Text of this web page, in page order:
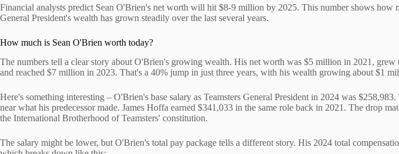
Financial analysts predict Sean O'Brien's net worth will hit $8-9 million by 2025. This number shows how
General President's wealth has grown steadily over the last several years.
How much is Sean O'Brien worth today?
The numbers tell a clear story about O'Brien's growing wealth. His net worth was $5 million in 2021,
and reached $7 million in 2023. That's a 40% jump in just three years, with his wealth growing about $1
Here's something interesting – O'Brien's base salary as Teamsters General President in 2024 was
near what his predecessor made. James Hoffa earned $341,033 in the same role back in 2021. The drop
the International Brotherhood of Teamsters' constitution.
The salary might be lower, but O'Brien's total pay package tells a different story. His 2024 total